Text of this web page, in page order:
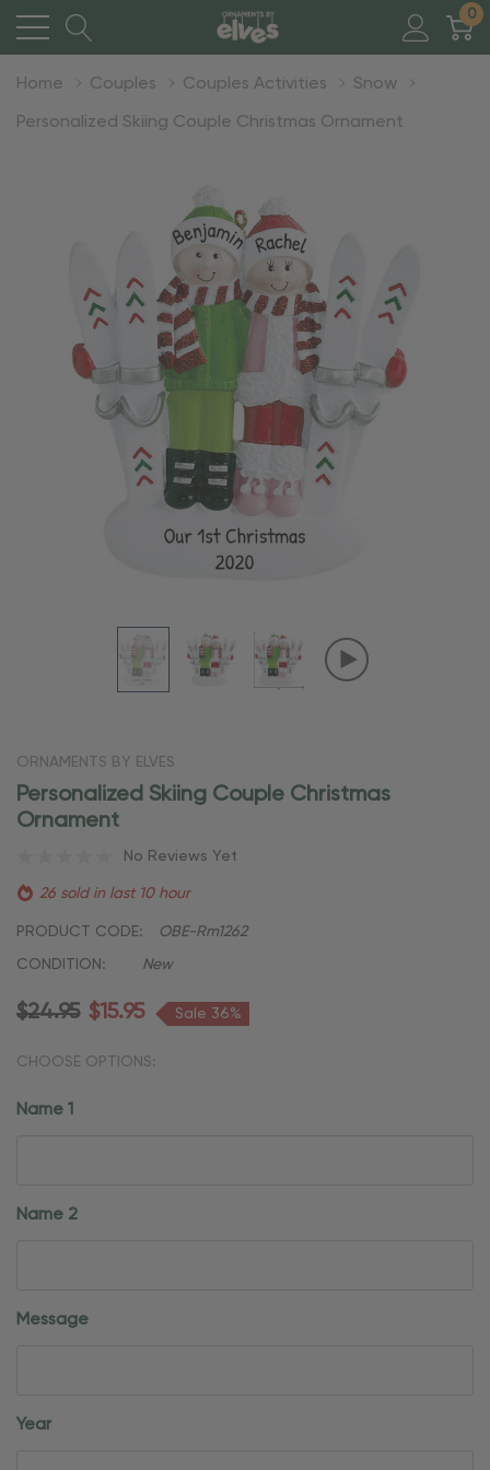
0
Home Couples Couples Activities Snow
Personalized Skiing Couple Christmas Ornament
ORNAMENTS BY ELVES
Personalized Skiing Couple Christmas
Ornament
No Reviews Yet
26 sold in last 10 hour
PRODUCT CODE: OBE-Rm1262
CONDITION: New
$24.95 $15.95 Sale 36%
CHOOSE OPTIONS:
Name 1
Name 2
Message
Year